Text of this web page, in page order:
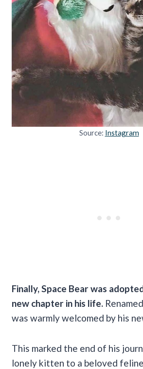
Source: Instagram
Finally, Space Bear was
new chapter in his life.
was warmly welcomed by his
This marked the end of his
lonely kitten to a beloved